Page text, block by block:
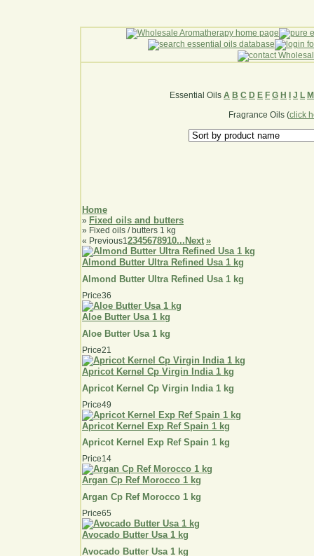
Essential Oils A B C D E F G H J L M
Fragrance Oils (click
Home
» Fixed oils and butters
» Fixed oils / butters 1 kg
« Previous12345678910... Next »
Almond Butter Ultra Refined Usa 1 kg
Almond Butter Ultra Refined Usa 1 kg
Price36
Aloe Butter Usa 1 kg
Aloe Butter Usa 1 kg
Price21
Apricot Kernel Cp Virgin India 1 kg
Apricot Kernel Cp Virgin India 1 kg
Price49
Apricot Kernel Exp Ref Spain 1 kg
Apricot Kernel Exp Ref Spain 1 kg
Price14
Argan Cp Ref Morocco 1 kg
Argan Cp Ref Morocco 1 kg
Price65
Avocado Butter Usa 1 kg
Avocado Butter Usa 1 kg